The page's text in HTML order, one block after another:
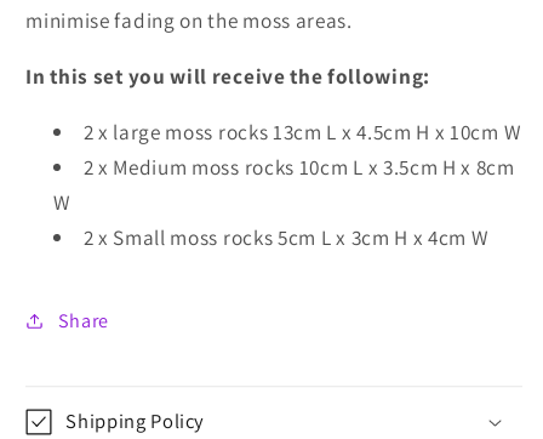
minimise fading on the moss areas.
In this set you will receive the following:
2 x large moss rocks 13cm L x 4.5cm H x 10cm W
2 x Medium moss rocks 10cm L x 3.5cm H x 8cm
W
2 x Small moss rocks 5cm L x 3cm H x 4cm W
Share
Shipping Policy